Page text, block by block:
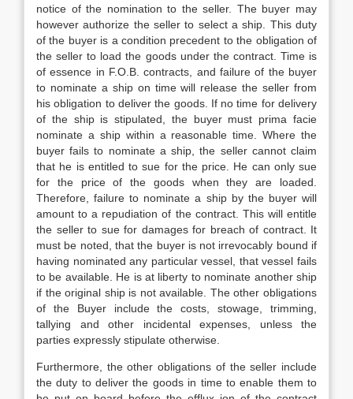
notice of the nomination to the seller. The buyer may
however authorize the seller to select a ship. This duty
of the buyer is a condition precedent to the obligation of
the seller to load the goods under the contract. Time is
of essence in F.O.B. contracts, and failure of the buyer
to nominate a ship on time will release the seller from
his obligation to deliver the goods. If no time for delivery
of the ship is stipulated, the buyer must prima facie
nominate a ship within a reasonable time. Where the
buyer fails to nominate a ship, the seller cannot claim
that he is entitled to sue for the price. He can only sue
for the price of the goods when they are loaded.
Therefore, failure to nominate a ship by the buyer will
amount to a repudiation of the contract. This will entitle
the seller to sue for damages for breach of contract. It
must be noted, that the buyer is not irrevocably bound if
having nominated any particular vessel, that vessel fails
to be available. He is at liberty to nominate another ship
if the original ship is not available. The other obligations
of the Buyer include the costs, stowage, trimming,
tallying and other incidental expenses, unless the
parties expressly stipulate otherwise.
Furthermore, the other obligations of the seller include
the duty to deliver the goods in time to enable them to